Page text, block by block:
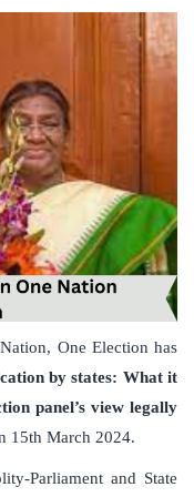
One Election has
by states: What it
panel’s view legally
15th March 2024.
Parliament and State